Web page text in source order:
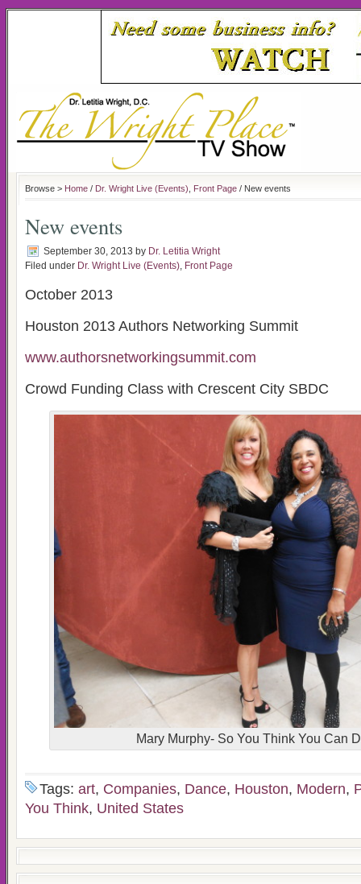
Browse > Home / Dr. Wright Live (Events) Front Page / New events
New events
September 30, 2013 by Dr. Letitia Wright
Filed under Dr. Wright Live (Events), Front Page
October 2013
Houston 2013 Authors Networking Summit
www.authorsnetworkingsummit.com
Crowd Funding Class with Crescent City SBDC
Mary Murphy- So You Think You Can
Tags: art, Companies, Dance, Houston, Modern,
You Think, United States